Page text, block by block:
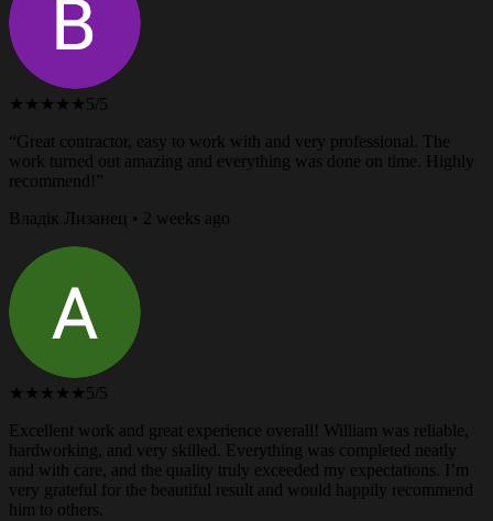
★★★★★ 5/5
“Great contractor, easy to work with and very professional. The
work turned out amazing and everything was done on time. Highly
recommend!”
Владік Лизанец • 2 weeks ago
★★★★★ 5/5
Excellent work and great experience overall! William was reliable,
hardworking, and very skilled. Everything was completed neatly
and with care, and the quality truly exceeded my expectations. I’m
very grateful for the beautiful result and would happily recommend
him to others.